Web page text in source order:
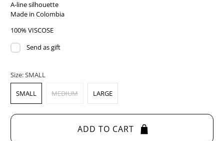
A-line silhouette
Made in Colombia
100% VISCOSE
Send as gift
Size:SMALL
SMALL MEDIUM LARGE
ADD TO CART